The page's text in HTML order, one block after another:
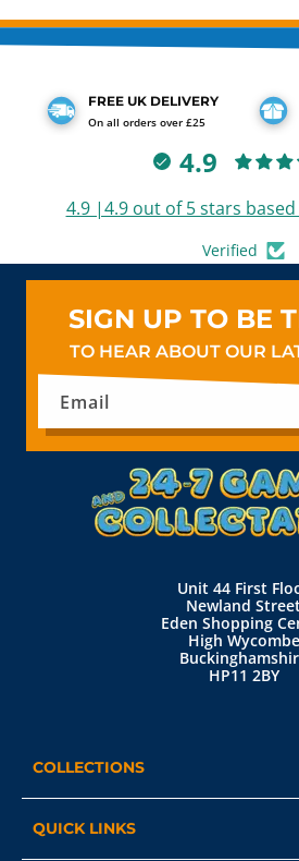
FREE UK DELIVERY
On all orders over £25
4.9
4.9 |4.9 out of 5 stars
Verified
SIGN UP TO BE
TO HEAR ABOUT OUR
Email
Unit 44 First
Newland Street
Eden Shopping
High Wycombe
HP11 2BY
COLLECTIONS
QUICK LINKS